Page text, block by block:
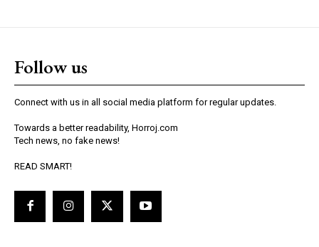
Follow us
Connect with us in all social media platform for regular updates.
Towards a better readability, Horroj.com
Tech news, no fake news!
READ SMART!